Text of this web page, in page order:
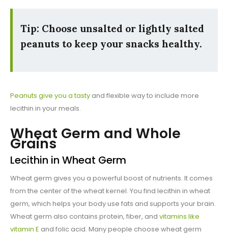
Tip: Choose unsalted or lightly salted
peanuts to keep your snacks healthy.
Peanuts give you a tasty and flexible way to include more
lecithin in your meals.
Wheat Germ and Whole
Grains
Lecithin in Wheat Germ
Wheat germ gives you a powerful boost of nutrients. It comes
from the center of the wheat kernel. You find lecithin in wheat
germ, which helps your body use fats and supports your brain.
Wheat germ also contains protein, fiber, and vitamins like
vitamin E and folic acid. Many people choose wheat germ